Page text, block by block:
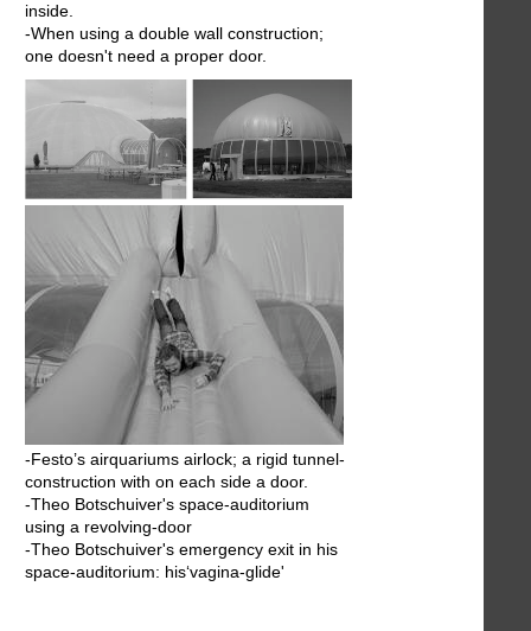
inside.
-When using a double wall construction;
one doesn't need a proper door.
-Festo’s airquariums airlock; a rigid tunnel-
construction with on each side a door.
-Theo Botschuiver's space-auditorium
using a revolving-door
-Theo Botschuiver's emergency exit in his
space-auditorium: his‘vagina-glide'